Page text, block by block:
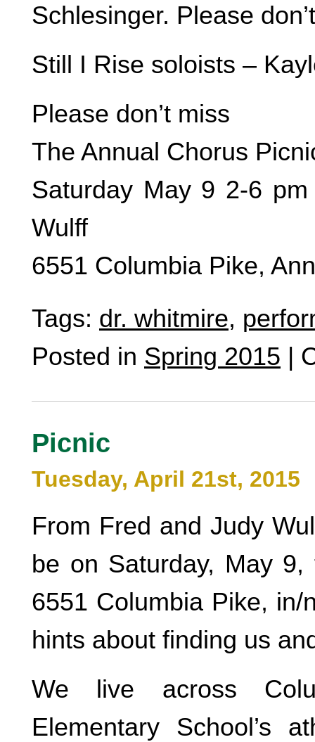
Schlesinger. Please
Still I Rise soloists –
Please don’t miss
The Annual Chorus
Saturday May 9 2-6
Wulff
6551 Columbia Pike,
Tags: dr. whitmire,
Posted in Spring 2015 |
Picnic
Tuesday, April 21st, 2015
From Fred and Judy
be on Saturday, May
6551 Columbia Pike,
hints about finding us
We live across
Elementary School’s